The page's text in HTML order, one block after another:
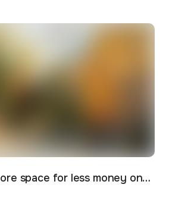
Ǵorče Petrov: more space for less money on Skopje's western edge